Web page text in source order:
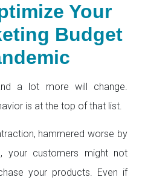
Your
Budget
a lot more will change.
is at the top of that list.
hammered worse by
your customers might not
your products. Even if